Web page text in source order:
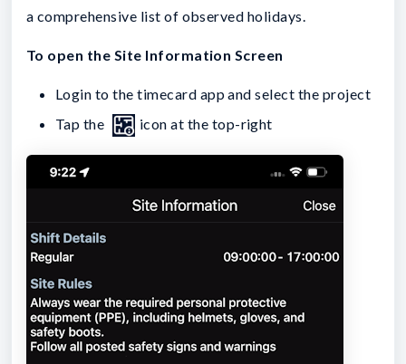
a comprehensive list of observed holidays.
To open the Site Information Screen
Login to the timecard app and select the project
Tap the
icon at the top-right